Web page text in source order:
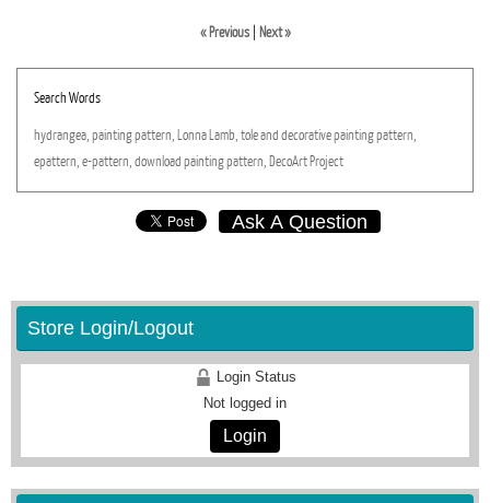
« Previous| Next »
Search Words
hydrangea, paintingpattern, Lonna Lamb, toleand decorativepaintingpattern,
epattern, e-pattern, download paintingpattern, DecoArt Project
Ask A Question
Store Login/Logout
Login Status
Not logged in
Login